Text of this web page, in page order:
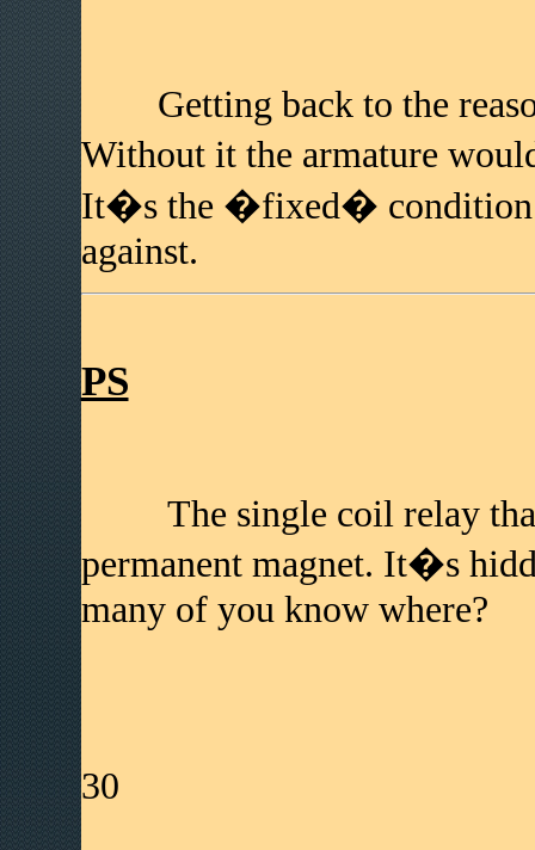
Getting back to the
Without it the armature
It�s the �fixed� condition
against.
PS
The single coil relay
permanent magnet. It�s
many of you know where?
30